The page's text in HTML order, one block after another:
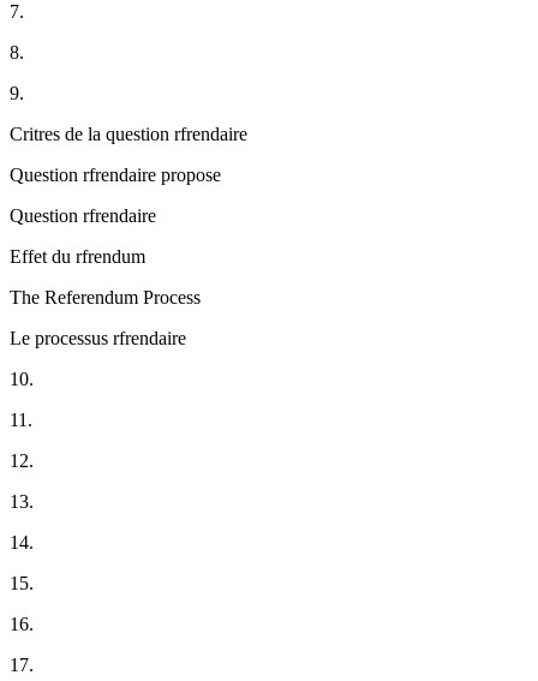
7.
8.
9.
Critres de la question rfrendaire
Question rfrendaire propose
Question rfrendaire
Effet du rfrendum
The Referendum Process
Le processus rfrendaire
10.
11.
12.
13.
14.
15.
16.
17.